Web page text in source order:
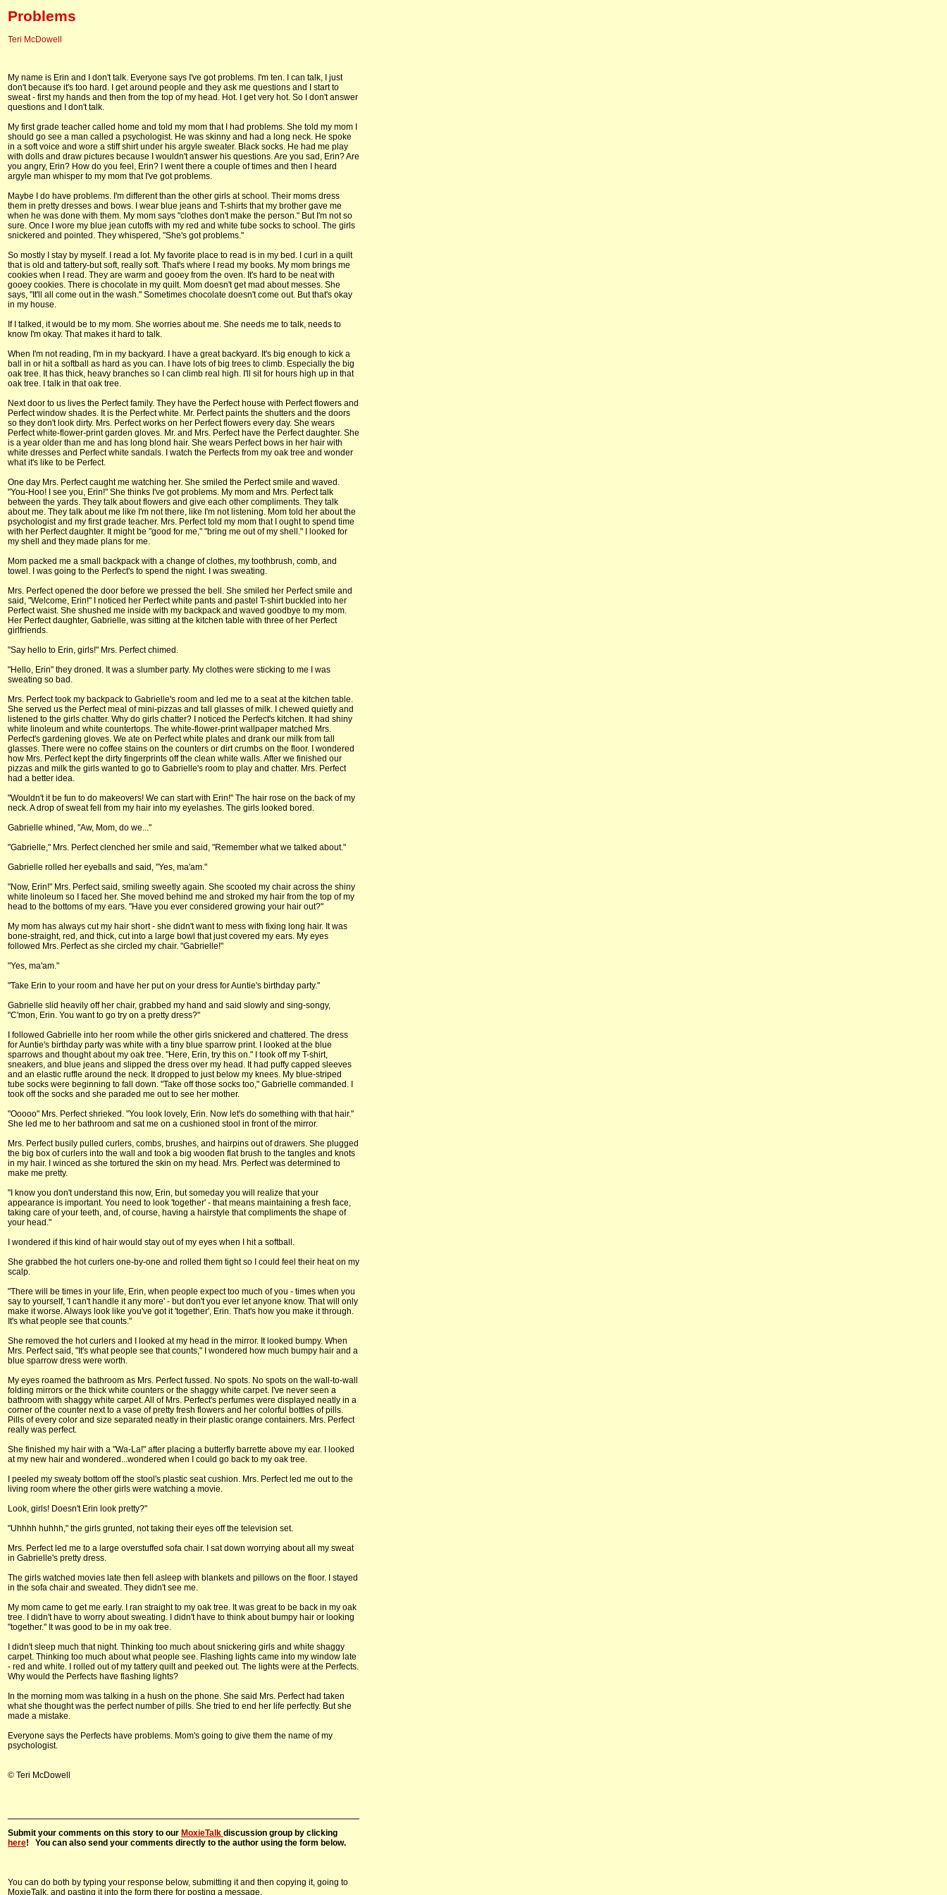
Problems
Teri McDowell
My name is Erin and I don't talk. Everyone says I've got problems. I'm ten. I can talk, I just
don't because it's too hard. I get around people and they ask me questions and I start to
sweat - first my hands and then from the top of my head. Hot. I get very hot. So I don't answer
questions and I don't talk.
My first grade teacher called home and told my mom that I had problems. She told my mom I
should go see a man called a psychologist. He was skinny and had a long neck. He spoke
in a soft voice and wore a stiff shirt under his argyle sweater. Black socks. He had me play
with dolls and draw pictures because I wouldn't answer his questions. Are you sad, Erin? Are
you angry, Erin? How do you feel, Erin? I went there a couple of times and then I heard
argyle man whisper to my mom that I've got problems.
Maybe I do have problems. I'm different than the other girls at school. Their moms dress
them in pretty dresses and bows. I wear blue jeans and T-shirts that my brother gave me
when he was done with them. My mom says "clothes don't make the person." But I'm not so
sure. Once I wore my blue jean cutoffs with my red and white tube socks to school. The girls
snickered and pointed. They whispered, "She's got problems."
So mostly I stay by myself. I read a lot. My favorite place to read is in my bed. I curl in a quilt
that is old and tattery-but soft, really soft. That's where I read my books. My mom brings me
cookies when I read. They are warm and gooey from the oven. It's hard to be neat with
gooey cookies. There is chocolate in my quilt. Mom doesn't get mad about messes. She
says, "It'll all come out in the wash." Sometimes chocolate doesn't come out. But that's okay
in my house.
If I talked, it would be to my mom. She worries about me. She needs me to talk, needs to
know I'm okay. That makes it hard to talk.
When I'm not reading, I'm in my backyard. I have a great backyard. It's big enough to kick a
ball in or hit a softball as hard as you can. I have lots of big trees to climb. Especially the big
oak tree. It has thick, heavy branches so I can climb real high. I'll sit for hours high up in that
oak tree. I talk in that oak tree.
Next door to us lives the Perfect family. They have the Perfect house with Perfect flowers and
Perfect window shades. It is the Perfect white. Mr. Perfect paints the shutters and the doors
so they don't look dirty. Mrs. Perfect works on her Perfect flowers every day. She wears
Perfect white-flower-print garden gloves. Mr. and Mrs. Perfect have the Perfect daughter. She
is a year older than me and has long blond hair. She wears Perfect bows in her hair with
white dresses and Perfect white sandals. I watch the Perfects from my oak tree and wonder
what it's like to be Perfect.
One day Mrs. Perfect caught me watching her. She smiled the Perfect smile and waved.
"You-Hoo! I see you, Erin!" She thinks I've got problems. My mom and Mrs. Perfect talk
between the yards. They talk about flowers and give each other compliments. They talk
about me. They talk about me like I'm not there, like I'm not listening. Mom told her about the
psychologist and my first grade teacher. Mrs. Perfect told my mom that I ought to spend time
with her Perfect daughter. It might be "good for me," "bring me out of my shell." I looked for
my shell and they made plans for me.
Mom packed me a small backpack with a change of clothes, my toothbrush, comb, and
towel. I was going to the Perfect's to spend the night. I was sweating.
Mrs. Perfect opened the door before we pressed the bell. She smiled her Perfect smile and
said, "Welcome, Erin!" I noticed her Perfect white pants and pastel T-shirt buckled into her
Perfect waist. She shushed me inside with my backpack and waved goodbye to my mom.
Her Perfect daughter, Gabrielle, was sitting at the kitchen table with three of her Perfect
girlfriends.
"Say hello to Erin, girls!" Mrs. Perfect chimed.
"Hello, Erin" they droned. It was a slumber party. My clothes were sticking to me I was
sweating so bad.
Mrs. Perfect took my backpack to Gabrielle's room and led me to a seat at the kitchen table.
She served us the Perfect meal of mini-pizzas and tall glasses of milk. I chewed quietly and
listened to the girls chatter. Why do girls chatter? I noticed the Perfect's kitchen. It had shiny
white linoleum and white countertops. The white-flower-print wallpaper matched Mrs.
Perfect's gardening gloves. We ate on Perfect white plates and drank our milk from tall
glasses. There were no coffee stains on the counters or dirt crumbs on the floor. I wondered
how Mrs. Perfect kept the dirty fingerprints off the clean white walls. After we finished our
pizzas and milk the girls wanted to go to Gabrielle's room to play and chatter. Mrs. Perfect
had a better idea.
"Wouldn't it be fun to do makeovers! We can start with Erin!" The hair rose on the back of my
neck. A drop of sweat fell from my hair into my eyelashes. The girls looked bored.
Gabrielle whined, "Aw, Mom, do we..."
"Gabrielle," Mrs. Perfect clenched her smile and said, "Remember what we talked about."
Gabrielle rolled her eyeballs and said, "Yes, ma'am."
"Now, Erin!" Mrs. Perfect said, smiling sweetly again. She scooted my chair across the shiny
white linoleum so I faced her. She moved behind me and stroked my hair from the top of my
head to the bottoms of my ears. "Have you ever considered growing your hair out?"
My mom has always cut my hair short - she didn't want to mess with fixing long hair. It was
bone-straight, red, and thick, cut into a large bowl that just covered my ears. My eyes
followed Mrs. Perfect as she circled my chair. "Gabrielle!"
"Yes, ma'am."
"Take Erin to your room and have her put on your dress for Auntie's birthday party."
Gabrielle slid heavily off her chair, grabbed my hand and said slowly and sing-songy,
"C'mon, Erin. You want to go try on a pretty dress?"
I followed Gabrielle into her room while the other girls snickered and chattered. The dress
for Auntie's birthday party was white with a tiny blue sparrow print. I looked at the blue
sparrows and thought about my oak tree. "Here, Erin, try this on." I took off my T-shirt,
sneakers, and blue jeans and slipped the dress over my head. It had puffy capped sleeves
and an elastic ruffle around the neck. It dropped to just below my knees. My blue-striped
tube socks were beginning to fall down. "Take off those socks too," Gabrielle commanded. I
took off the socks and she paraded me out to see her mother.
"Ooooo" Mrs. Perfect shrieked. "You look lovely, Erin. Now let's do something with that hair."
She led me to her bathroom and sat me on a cushioned stool in front of the mirror.
Mrs. Perfect busily pulled curlers, combs, brushes, and hairpins out of drawers. She plugged
the big box of curlers into the wall and took a big wooden flat brush to the tangles and knots
in my hair. I winced as she tortured the skin on my head. Mrs. Perfect was determined to
make me pretty.
"I know you don't understand this now, Erin, but someday you will realize that your
appearance is important. You need to look 'together' - that means maintaining a fresh face,
taking care of your teeth, and, of course, having a hairstyle that compliments the shape of
your head."
I wondered if this kind of hair would stay out of my eyes when I hit a softball.
She grabbed the hot curlers one-by-one and rolled them tight so I could feel their heat on my
scalp.
"There will be times in your life, Erin, when people expect too much of you - times when you
say to yourself, 'I can't handle it any more' - but don't you ever let anyone know. That will only
make it worse. Always look like you've got it 'together', Erin. That's how you make it through.
It's what people see that counts."
She removed the hot curlers and I looked at my head in the mirror. It looked bumpy. When
Mrs. Perfect said, "It's what people see that counts," I wondered how much bumpy hair and a
blue sparrow dress were worth.
My eyes roamed the bathroom as Mrs. Perfect fussed. No spots. No spots on the wall-to-wall
folding mirrors or the thick white counters or the shaggy white carpet. I've never seen a
bathroom with shaggy white carpet. All of Mrs. Perfect's perfumes were displayed neatly in a
corner of the counter next to a vase of pretty fresh flowers and her colorful bottles of pills.
Pills of every color and size separated neatly in their plastic orange containers. Mrs. Perfect
really was perfect.
She finished my hair with a "Wa-La!" after placing a butterfly barrette above my ear. I looked
at my new hair and wondered...wondered when I could go back to my oak tree.
I peeled my sweaty bottom off the stool's plastic seat cushion. Mrs. Perfect led me out to the
living room where the other girls were watching a movie.
Look, girls! Doesn't Erin look pretty?"
"Uhhhh huhhh," the girls grunted, not taking their eyes off the television set.
Mrs. Perfect led me to a large overstuffed sofa chair. I sat down worrying about all my sweat
in Gabrielle's pretty dress.
The girls watched movies late then fell asleep with blankets and pillows on the floor. I stayed
in the sofa chair and sweated. They didn't see me.
My mom came to get me early. I ran straight to my oak tree. It was great to be back in my oak
tree. I didn't have to worry about sweating. I didn't have to think about bumpy hair or looking
"together." It was good to be in my oak tree.
I didn't sleep much that night. Thinking too much about snickering girls and white shaggy
carpet. Thinking too much about what people see. Flashing lights came into my window late
- red and white. I rolled out of my tattery quilt and peeked out. The lights were at the Perfects.
Why would the Perfects have flashing lights?
In the morning mom was talking in a hush on the phone. She said Mrs. Perfect had taken
what she thought was the perfect number of pills. She tried to end her life perfectly. But she
made a mistake.
Everyone says the Perfects have problems. Mom's going to give them the name of my
psychologist.
© Teri McDowell
Submit your comments on this story to our MoxieTalk discussion group by clicking
here! You can also send your comments directly to the author using the form below.
You can do both by typing your response below, submitting it and then copying it, going to
MoxieTalk, and pasting it into the form there for posting a message.